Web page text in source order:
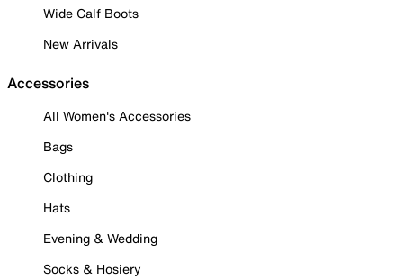
Wide Calf Boots
New Arrivals
Accessories
All Women's Accessories
Bags
Clothing
Hats
Evening & Wedding
Socks & Hosiery